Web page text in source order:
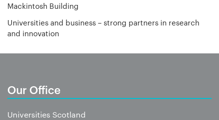
Mackintosh Building
Universities and business – strong partners in research
and innovation
Our Office
Universities Scotland